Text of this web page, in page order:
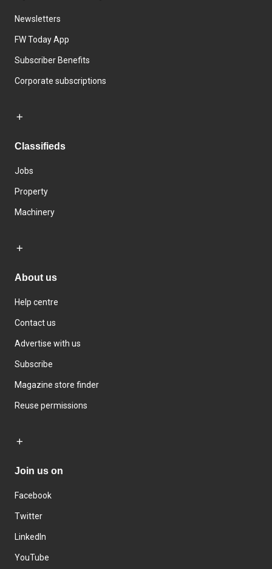
Newsletters
FW Today App
Subscriber Benefits
Corporate subscriptions
Classifieds
Jobs
Property
Machinery
About us
Help centre
Contact us
Advertise with us
Subscribe
Magazine store finder
Reuse permissions
Join us on
Facebook
Twitter
LinkedIn
YouTube